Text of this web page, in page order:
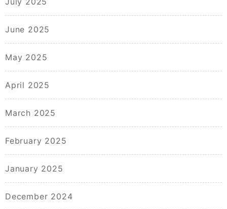
June 2025
May 2025
April 2025
March 2025
February 2025
January 2025
December 2024